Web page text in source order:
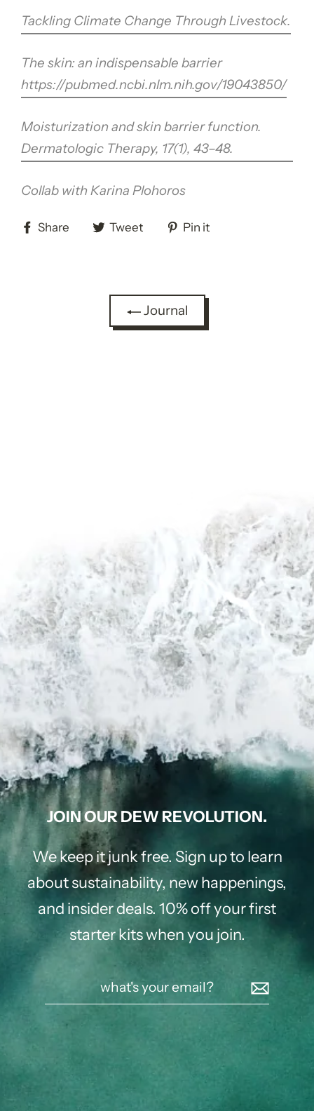
Tackling Climate Change Through Livestock.
The skin: an indispensable barrier
https://pubmed.ncbi.nlm.nih.gov/19043850/
Moisturization and skin barrier function.
Dermatologic Therapy, 17(1), 43–48.
Collab with Karina Plohoros
Share
ShareTweet
TweetPin it
Journal
JOIN OUR DEW REVOLUTION.
We keep it junk free. Sign up to learn
about sustainability, new happenings,
and insider deals. 10% off your first
starter kits when you join.
your